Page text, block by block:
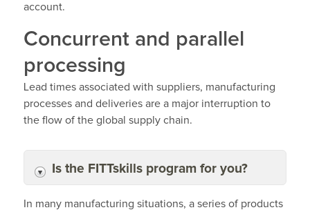
account.
Concurrent and parallel
processing
Lead times associated with suppliers, manufacturing
processes and deliveries are a major interruption to
the flow of the global supply chain.
Is the FITTskills program for you?
In many manufacturing situations, a series of products